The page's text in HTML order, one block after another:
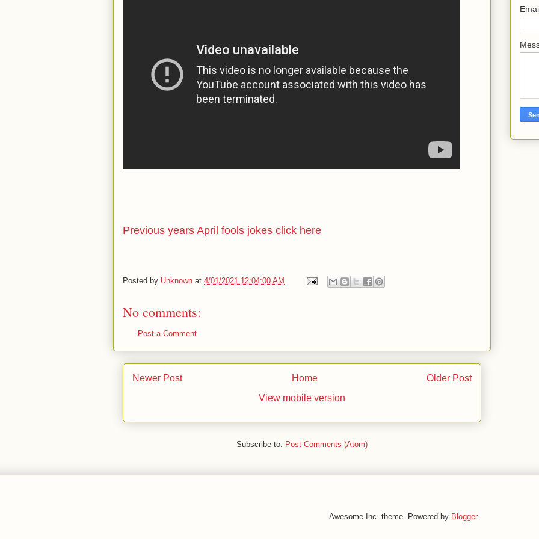
Previous years April fools jokes click here
Posted by Unknown at 4/01/2021 12:04:00 AM
No comments:
Post a Comment
Newer Post Older Post
Home
View mobile version
Subscribe to: Post Comments (Atom)
Awesome Inc. theme. Powered by Blogger.